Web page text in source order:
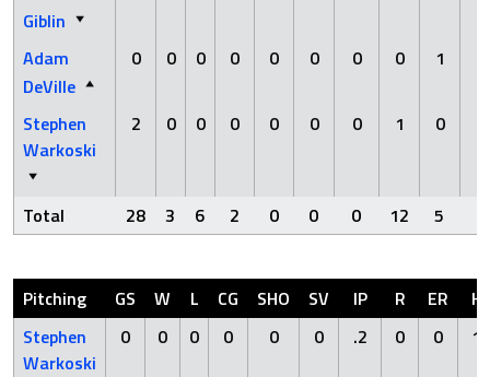
Giblin
Adam
DeVille
0 0 0 0 0 0 0 0 1
Stephen
Warkoski
2 0 0 0 0 0 0 1 0
Total 28 3 6 2 0 0 0 12 5
Pitching GS W L CG SHO SV IP R ER
H
Stephen
Warkoski
0 0 0 0 0 0 .2 0 0 1